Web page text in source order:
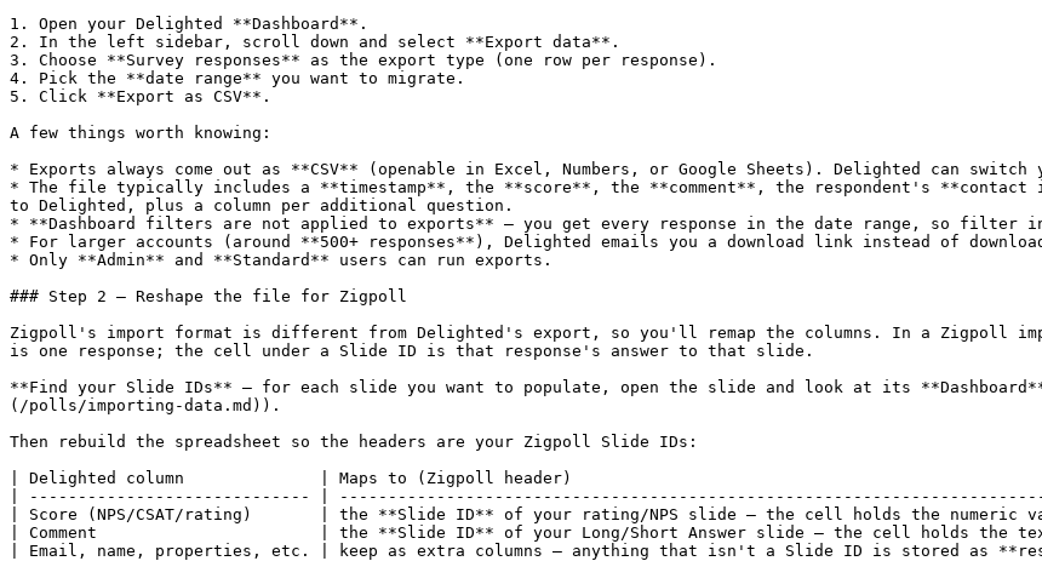
1. Open your Delighted **Dashboard**.
2. In the left sidebar, scroll down and select **Export data**.
3. Choose **Survey responses** as the export type (one row per response).
4. Pick the **date range** you want to migrate.
5. Click **Export as CSV**.
A few things worth knowing:
* Exports always come out as **CSV** (openable in Excel, Numbers, or Google Sheets). Delighted can switch
* The file typically includes a **timestamp**, the **score**, the **comment**, the respondent's **contact
to Delighted, plus a column per additional question.
* **Dashboard filters are not applied to exports** — you get every response in the date range, so filter in
* For larger accounts (around **500+ responses**), Delighted emails you a download link instead of
* Only **Admin** and **Standard** users can run exports.
### Step 2 — Reshape the file for Zigpoll
Zigpoll's import format is different from Delighted's export, so you'll remap the columns. In a Zigpoll
is one response; the cell under a Slide ID is that response's answer to that slide.
**Find your Slide IDs** — for each slide you want to populate, open the slide and look at its
(/polls/importing-data.md)).
Then rebuild the spreadsheet so the headers are your Zigpoll Slide IDs:
| Delighted column              | Maps to (Zigpoll header)
| ----------------------------- |
| Score (NPS/CSAT/rating)       | the **Slide ID** of your rating/NPS slide — the cell holds the
| Comment                       | the **Slide ID** of your Long/Short Answer slide — the cell holds
| Email, name, properties, etc. | keep as extra columns — anything that isn't a Slide ID is stored as